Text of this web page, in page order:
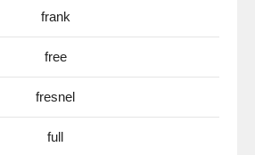
frank
free
fresnel
full